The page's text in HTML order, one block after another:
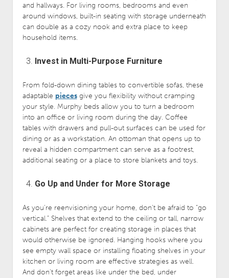
and hallways. For living rooms, bedrooms and even
around windows, built-in seating with storage underneath
can double as a cozy nook and extra place to keep
household items.
Invest in Multi-Purpose Furniture
From fold-down dining tables to convertible sofas, these
adaptable piecesgive you flexibility without cramping
your style. Murphy beds allow you to turn a bedroom
into an office or living room during the day. Coffee
tables with drawers and pull-out surfaces can be used for
dining or as a workstation. An ottoman that opens up to
reveal a hidden compartment can serve as a footrest,
additional seating or a place to store blankets and toys.
Go Up and Under for More Storage
As you’re reenvisioning your home, don’t be afraid to “go
vertical.” Shelves that extend to the ceiling or tall, narrow
cabinets are perfect for creating storage in places that
would otherwise be ignored. Hanging hooks where you
see empty wall space or installing floating shelves in your
kitchen or living room are effective strategies as well.
And don’t forget areas like under the bed, under